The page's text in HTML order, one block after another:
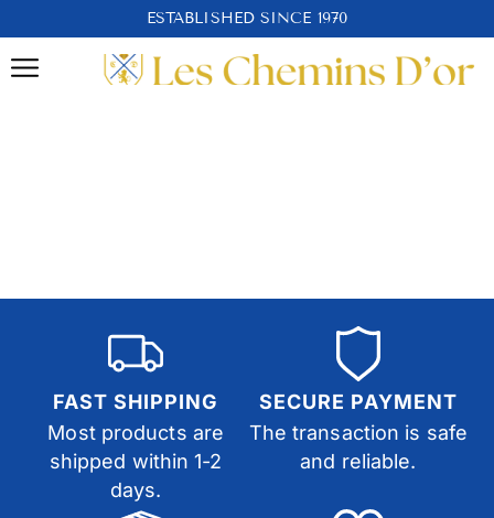
ESTABLISHED SINCE 1970
FAST SHIPPING
Most products are
shipped within 1-2
days.
SECURE PAYMENT
The transaction is safe
and reliable.